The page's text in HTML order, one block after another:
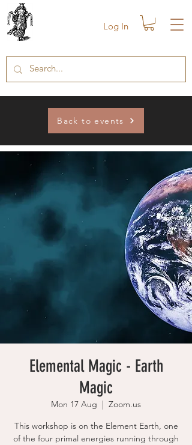
Log In
Back to events
Elemental Magic - Earth
Magic
Mon 17 Aug
  |
Zoom.us
This workshop is on the Element Earth, one
of the four primal energies running through